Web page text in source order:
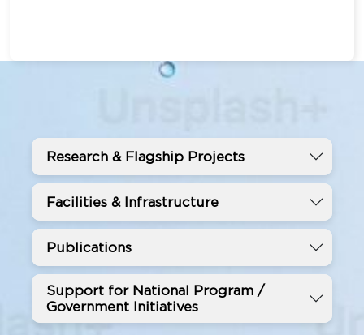
Research & Flagship Projects
Facilities & Infrastructure
Publications
Support for National Program /
Government Initiatives